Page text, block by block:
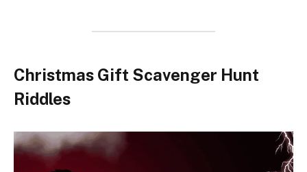
Christmas Gift Scavenger Hunt
Riddles